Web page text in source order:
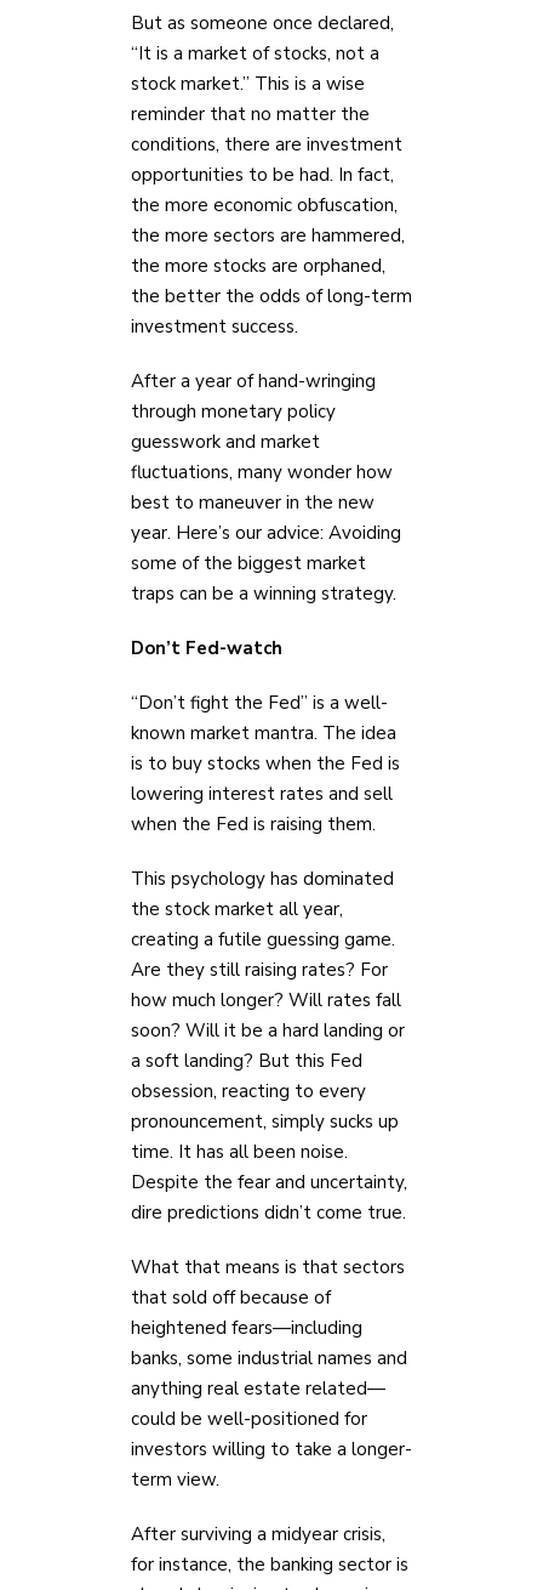
But as someone once declared,
“It is a market of stocks, not a
stock market.” This is a wise
reminder that no matter the
conditions, there are investment
opportunities to be had. In fact,
the more economic obfuscation,
the more sectors are hammered,
the more stocks are orphaned,
the better the odds of long-term
investment success.
After a year of hand-wringing
through monetary policy
guesswork and market
fluctuations, many wonder how
best to maneuver in the new
year. Here’s our advice: Avoiding
some of the biggest market
traps can be a winning strategy.
Don’t Fed-watch
“Don’t fight the Fed” is a well-
known market mantra. The idea
is to buy stocks when the Fed is
lowering interest rates and sell
when the Fed is raising them.
This psychology has dominated
the stock market all year,
creating a futile guessing game.
Are they still raising rates? For
how much longer? Will rates fall
soon? Will it be a hard landing or
a soft landing? But this Fed
obsession, reacting to every
pronouncement, simply sucks up
time. It has all been noise.
Despite the fear and uncertainty,
dire predictions didn’t come true.
What that means is that sectors
that sold off because of
heightened fears—including
banks, some industrial names and
anything real estate related—
could be well-positioned for
investors willing to take a longer-
term view.
After surviving a midyear crisis,
for instance, the banking sector is